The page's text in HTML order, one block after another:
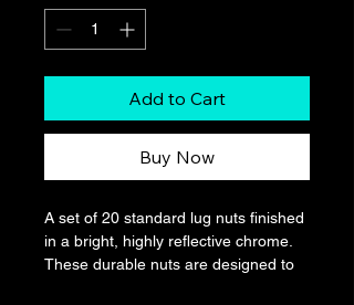
Add to Cart
Buy Now
A set of 20 standard lug nuts finished
in a bright, highly reflective chrome.
These durable nuts are designed to